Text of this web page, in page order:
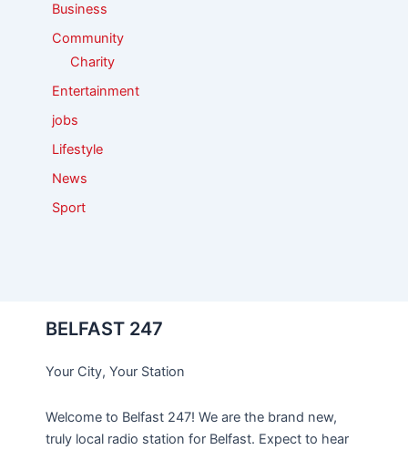
Business
Community
Charity
Entertainment
jobs
Lifestyle
News
Sport
BELFAST 247
Your City, Your Station
Welcome to Belfast 247! We are the brand new,
truly local radio station for Belfast. Expect to hear